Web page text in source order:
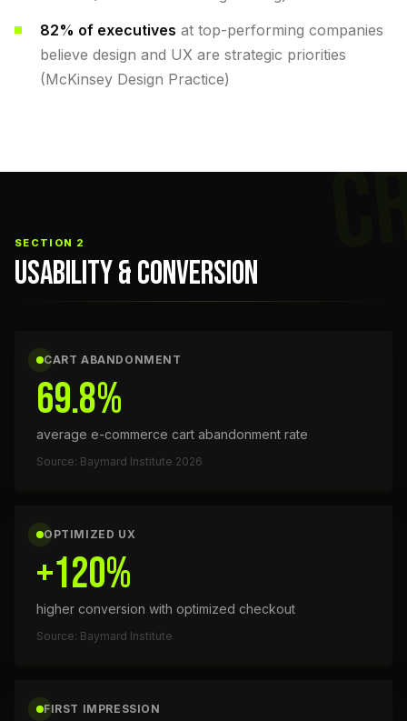
82% of executives at top-performing companies
believe design and UX are strategic priorities
(McKinsey Design Practice)
SECTION 2
USABILITY & CONVERSION
CART ABANDONMENT
69.8%
average e-commerce cart abandonment rate
Source: Baymard Institute 2026
OPTIMIZED UX
+120%
higher conversion with optimized checkout
Source: Baymard Institute
FIRST IMPRESSION